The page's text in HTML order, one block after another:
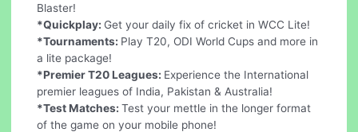
Blaster!
*Quickplay: Get your daily fix of cricket in WCC Lite!
*Tournaments: Play T20, ODI World Cups and more in
a lite package!
*Premier T20 Leagues: Experience the International
premier leagues of India, Pakistan & Australia!
*Test Matches:Test your mettle in the longer format
of the game on your mobile phone!